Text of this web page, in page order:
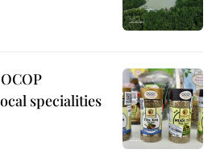
specialities